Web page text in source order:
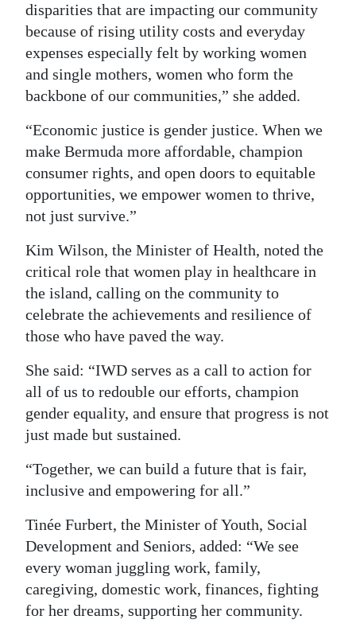
disparities that are impacting our community
because of rising utility costs and everyday
expenses especially felt by working women
and single mothers, women who form the
backbone of our communities,” she added.
“Economic justice is gender justice. When we
make Bermuda more affordable, champion
consumer rights, and open doors to equitable
opportunities, we empower women to thrive,
not just survive.”
Kim Wilson, the Minister of Health, noted the
critical role that women play in healthcare in
the island, calling on the community to
celebrate the achievements and resilience of
those who have paved the way.
She said: “IWD serves as a call to action for
all of us to redouble our efforts, champion
gender equality, and ensure that progress is not
just made but sustained.
“Together, we can build a future that is fair,
inclusive and empowering for all.”
Tinée Furbert, the Minister of Youth, Social
Development and Seniors, added: “We see
every woman juggling work, family,
caregiving, domestic work, finances, fighting
for her dreams, supporting her community.